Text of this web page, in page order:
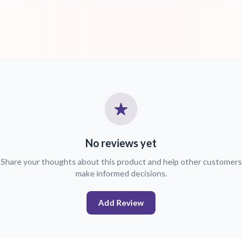
No reviews yet
Share your thoughts about this product and help other customers
make informed decisions.
Add Review